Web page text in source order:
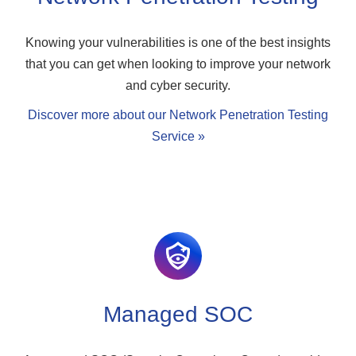
Knowing your vulnerabilities is one of the best insights
that you can get when looking to improve your network
and cyber security.
Discover more about our Network Penetration Testing
Service »
Managed SOC